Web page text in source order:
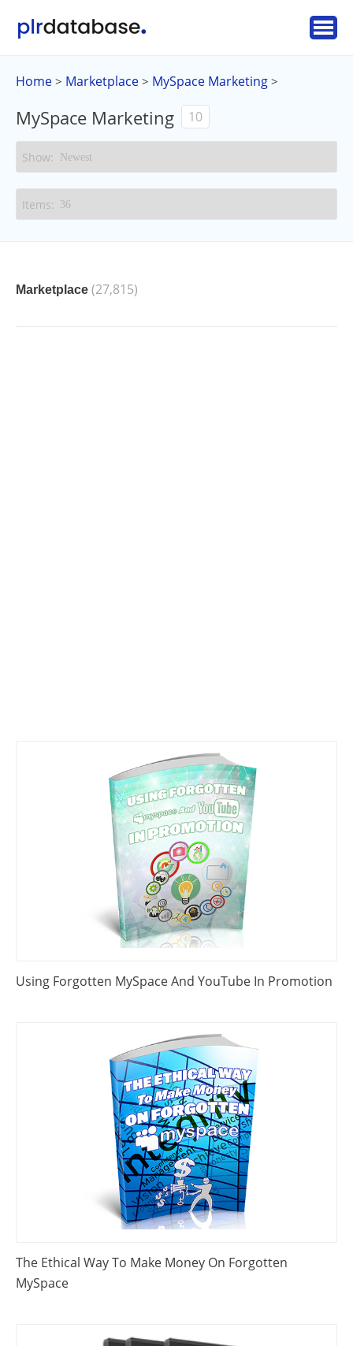
Home > Marketplace > MySpace Marketing >
MySpace Marketing 10
Marketplace (27,815)
Using Forgotten MySpace And YouTube In Promotion
The Ethical Way To Make Money On Forgotten
MySpace